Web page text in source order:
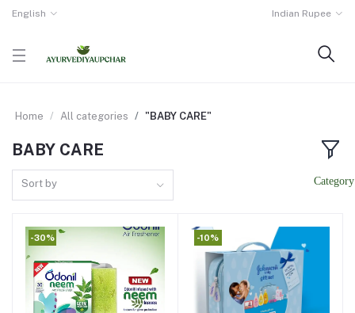
English Indian Rupee
Home All categories "BABY CARE"
BABY CARE
Sort by
-30% -10%